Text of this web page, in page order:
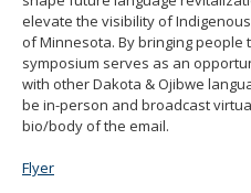
elevate the visibility of
of Minnesota. By bringing people
symposium serves as an
with other Dakota & Ojibwe
be in-person and broadcast
bio/body of the email.
Flyer